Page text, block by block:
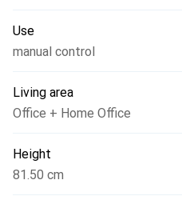
Use
manual control
Living area
Office + Home Office
Height
81.50 cm